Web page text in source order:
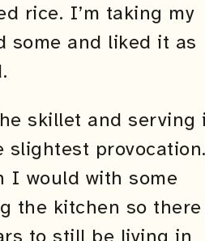
rice. I’m taking my
some and liked it as
skillet and serving
slightest provocation.
I would with some
the kitchen so there
to still be living in